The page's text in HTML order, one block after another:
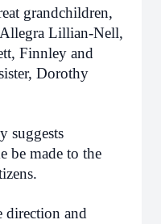
grandchildren,
Lillian-Nell,
Finnley and
Dorothy
suggests
be made to the
direction and